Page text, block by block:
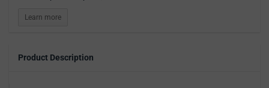
Learn more
Product Description